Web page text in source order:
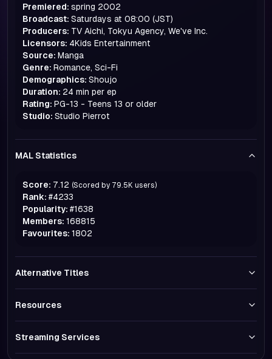
Premiered: spring 2002
Broadcast: Saturdays at 08:00 (JST)
Producers: TV Aichi, Tokyu Agency, We've Inc.
Licensors: 4Kids Entertainment
Source: Manga
Genre: Romance, Sci-Fi
Demographics: Shoujo
Duration: 24 min per ep
Rating: PG-13 - Teens 13 or older
Studio: Studio Pierrot
MAL Statistics
Score: 7.12 (Scored by 79.5K users)
Rank: #4233
Popularity: #1638
Members: 168815
Favourites: 1802
Alternative Titles
Resources
Streaming Services